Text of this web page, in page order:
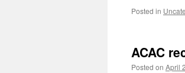
Posted in
ACAC
Posted on April